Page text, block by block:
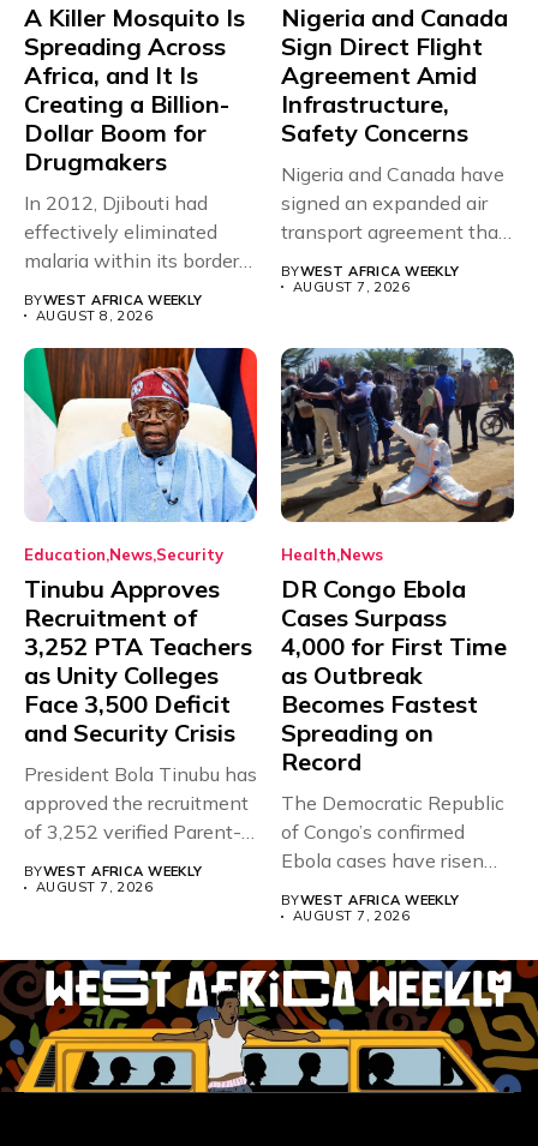
A Killer Mosquito Is
Spreading Across
Africa, and It Is
Creating a Billion-
Dollar Boom for
Drugmakers
In 2012, Djibouti had
effectively eliminated
malaria within its borders,
BYWEST AFRICA WEEKLY
AUGUST 8, 2026
Nigeria and Canada
Sign Direct Flight
Agreement Amid
Infrastructure,
Safety Concerns
Nigeria and Canada have
signed an expanded air
transport agreement that
BYWEST AFRICA WEEKLY
AUGUST 7, 2026
Education News Security
Tinubu Approves
Recruitment of
3,252 PTA Teachers
as Unity Colleges
Face 3,500 Deficit
and Security Crisis
President Bola Tinubu has
approved the recruitment
of 3,252 verified Parent-
Teacher Association...
BYWEST AFRICA WEEKLY
AUGUST 7, 2026
Health News
DR Congo Ebola
Cases Surpass
4,000 for First Time
as Outbreak
Becomes Fastest
Spreading on
Record
The Democratic Republic
of Congo’s confirmed
Ebola cases have risen
above 4,000...
BYWEST AFRICA WEEKLY
AUGUST 7, 2026